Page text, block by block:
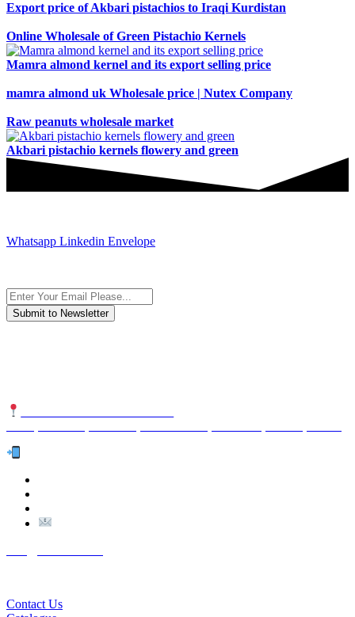
Export price of Akbari pistachios to Iraqi Kurdistan
Online Wholesale of Green Pistachio Kernels
Mamra almond kernel and its export selling price
mamra almond uk Wholesale price | Nutex Company
Raw peanuts wholesale market
Akbari pistachio kernels flowery and green
Whatsapp Linkedin Envelope
Contact Us